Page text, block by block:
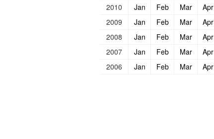
2010
Jan Feb Mar Apr
2009
Jan Feb Mar Apr
2008
Jan Feb Mar Apr
2007
Jan Feb Mar Apr
2006
Jan Feb Mar Apr